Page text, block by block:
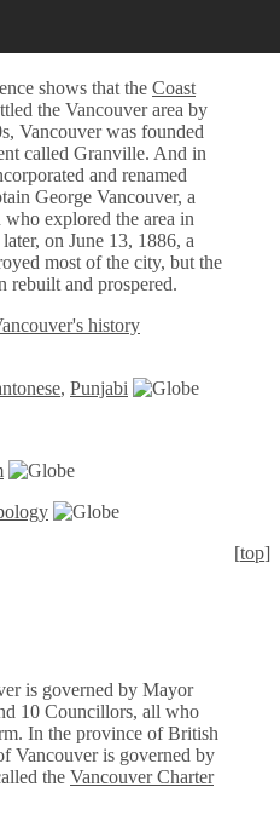
shows that the Coast
the Vancouver area by
Vancouver was founded
called Granville. And in
and renamed
George Vancouver, a
explored the area in
on June 13, 1886, a
most of the city, but the
rebuilt and prospered.
history
, Punjabi
[top]
is governed by Mayor
10 Councillors, all who
In the province of British
Vancouver is governed by
the Vancouver Charter